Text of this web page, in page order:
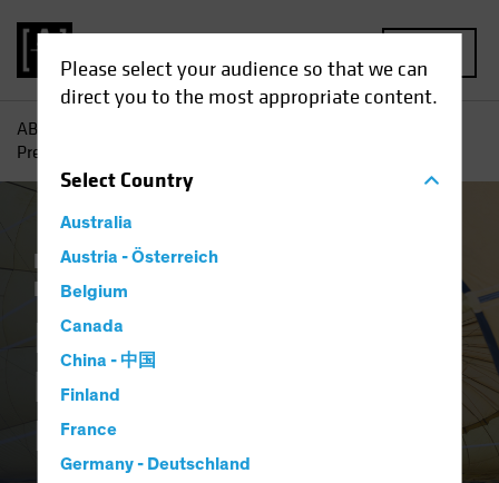
Please select your audience so that we can
direct you to the most appropriate content.
SelectCountry
Australia
Austria - Österreich
Belgium
Canada
China - 中国
Finland
France
Germany - Deutschland
AB
Prepared for Inflation?
Economics Inflation
Equities Fixed Income
Is Your Portfolio
Prepared for
Inflation?